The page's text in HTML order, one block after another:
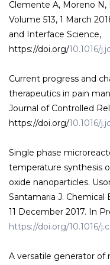
Clemente A, Moreno N,
Volume 513, 1 March
and Interface Science,
https://doi.org/10.1016/
Current progress and
therapeutics in pain
Journal of Controlled
https://doi.org/10.1016/
Single phase
temperature synthesis
oxide nanoparticles.
Santamaria J. Chemical
11 December 2017. In
https://doi.org/10.1016/
A versatile generator of